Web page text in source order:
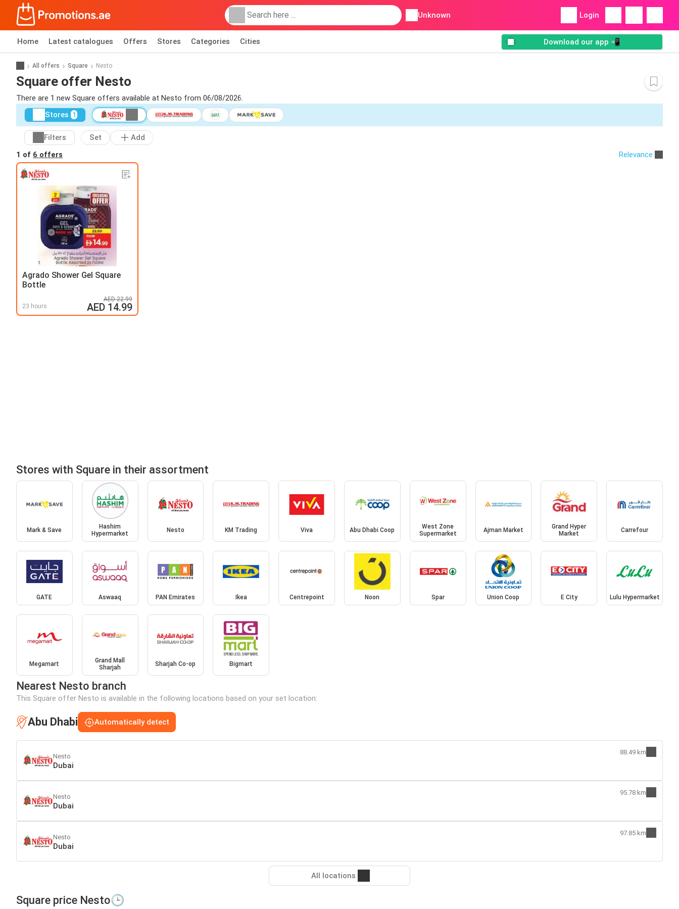
Unknown Login
Home Latest catalogues Offers Stores Categories Cities Download our app 📲
All offers Square Nesto
Square offer Nesto
There are 1 new Square offers available at Nesto from 06/08/2026.
Stores 1
Filters Set
Add
1 of 6 offers Relevance
Agrado Shower Gel Square
Bottle
23 hours
AED 22.99
AED 14.99
Stores with Square in their assortment
Mark & Save
Hashim
Hypermarket
Nesto KM Trading Viva Abu Dhabi Coop
West Zone
Supermarket
Ajman Market
Grand Hyper
Market
Carrefour
GATE Aswaaq PAN Emirates Ikea Centrepoint Noon Spar Union Coop E City Lulu Hypermarket
Megamart
Grand Mall
Sharjah
Sharjah Co-op Bigmart
Nearest Nesto branch
This Square offer Nesto is available in the following locations based on your set location:
Abu Dhabi Automatically detect
Nesto
Dubai
88.49 km
Nesto
Dubai
95.78 km
Nesto
Dubai
97.85 km
All locations
Square price Nesto🕒